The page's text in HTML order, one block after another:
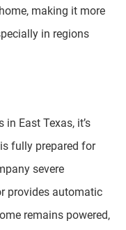
making it more
in regions
East Texas, it’s
fully prepared for
severe
provides automatic
remains powered,